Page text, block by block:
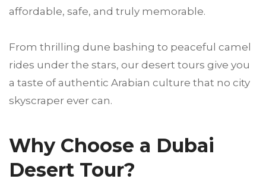
affordable, safe, and truly memorable.
From thrilling dune bashing to peaceful camel
rides under the stars, our desert tours give you
a taste of authentic Arabian culture that no city
skyscraper ever can.
Why Choose a Dubai
Desert Tour?